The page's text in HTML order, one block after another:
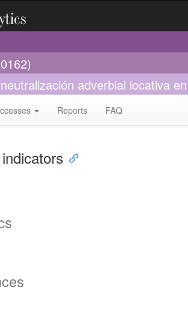
adverbial locativa
Reports FAQ